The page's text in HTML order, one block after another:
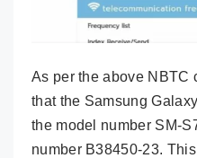
As per the above NBTC
that the Samsung
the model number SM-
number B38450-23.